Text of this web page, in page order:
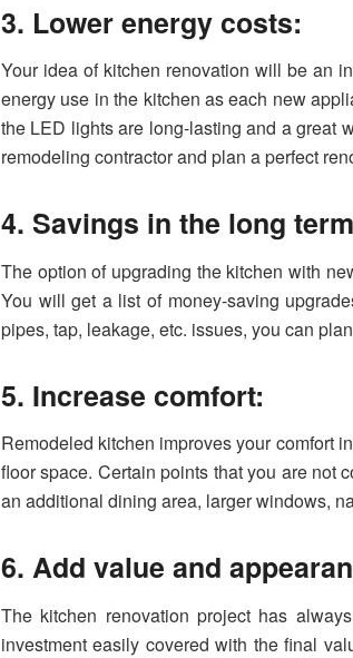
3. Lower energy costs:
Your idea of kitchen renovation will be an
energy use in the kitchen as each new
the LED lights are long-lasting and a great
remodeling contractor and plan a perfect
4. Savings in the long
The option of upgrading the kitchen with
You will get a list of money-saving
pipes, tap, leakage, etc. issues, you can
5. Increase comfort:
Remodeled kitchen improves your comfort
floor space. Certain points that you are not
an additional dining area, larger windows,
6. Add value and
The kitchen renovation project has
investment easily covered with the final